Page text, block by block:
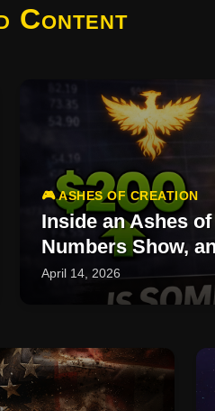
Content
🎮 ASHES OF CREATION
Inside an Ashes
Numbers Show,
April 14, 2026